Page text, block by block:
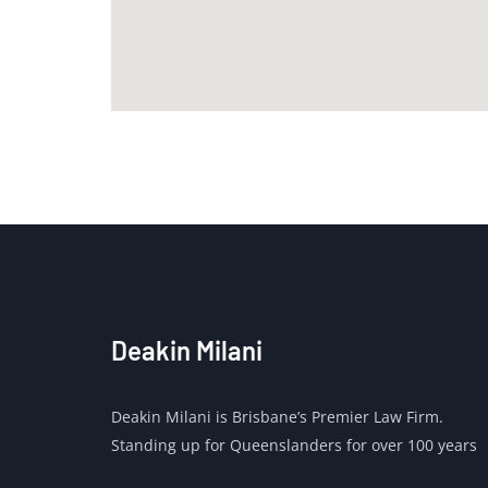
Deakin Milani
Deakin Milani is Brisbane’s Premier Law Firm.
Standing up for Queenslanders for over 100 years